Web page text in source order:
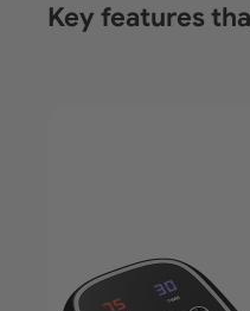
Key features